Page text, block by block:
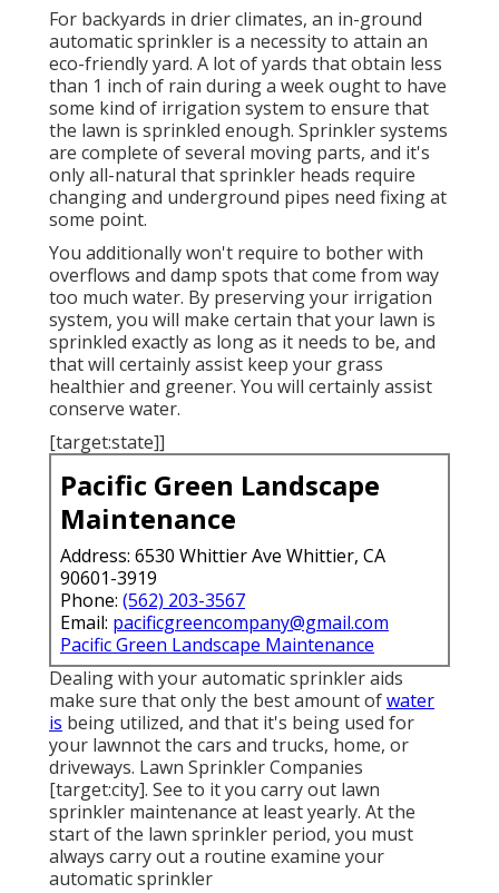
For backyards in drier climates, an in-ground
automatic sprinkler is a necessity to attain an
eco-friendly yard. A lot of yards that obtain less
than 1 inch of rain during a week ought to have
some kind of irrigation system to ensure that
the lawn is sprinkled enough. Sprinkler systems
are complete of several moving parts, and it's
only all-natural that sprinkler heads require
changing and underground pipes need fixing at
some point.
You additionally won't require to bother with
overflows and damp spots that come from way
too much water. By preserving your irrigation
system, you will make certain that your lawn is
sprinkled exactly as long as it needs to be, and
that will certainly assist keep your grass
healthier and greener. You will certainly assist
conserve water.
[target:state]]
Pacific Green Landscape
Maintenance
Address: 6530 Whittier Ave Whittier, CA
90601-3919
Phone: (562) 203-3567
Email: pacificgreencompany@gmail.com
Pacific Green Landscape Maintenance
Dealing with your automatic sprinkler aids
make sure that only the best amount ofwater
is being utilized, and that it's being used for
your lawnnot the cars and trucks, home, or
driveways. Lawn Sprinkler Companies
[target:city]. See to it you carry out lawn
sprinkler maintenance at least yearly. At the
start of the lawn sprinkler period, you must
always carry out a routine examine your
automatic sprinkler